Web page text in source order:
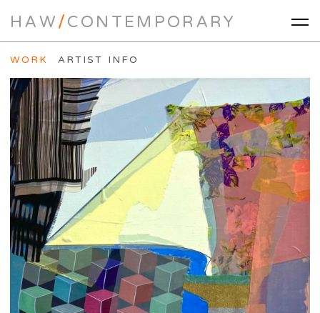
HAW/CONTEMPORARY
WORK ARTIST INFO